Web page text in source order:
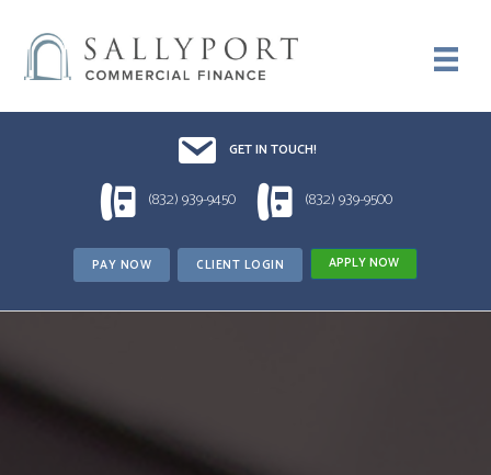
Email UsDrop us a line!!
GET IN TOUCH!
1 (832) 939-9450(832) 939-9450 1 (832) 939-9500(832) 939-9500
PAY NOW CLIENT LOGIN APPLY NOW